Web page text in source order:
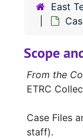
East
Scope
From the
ETRC
Case Files
staff).